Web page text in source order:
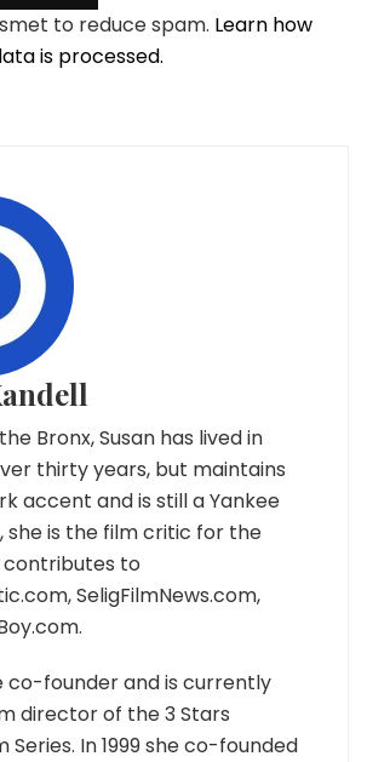
to reduce spam. Learn how
is processed.
Bronx, Susan has lived in
thirty years, but maintains
accent and is still a Yankee
she is the film critic for the
contributes to
SeligFilmNews.com,
co-founder and is currently
director of the 3 Stars
Series. In 1999 she co-founded